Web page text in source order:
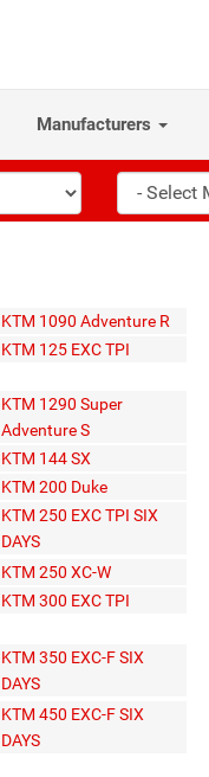
Manufacturers
KTM 1090 Adventure R
KTM 125 EXC TPI
KTM 1290 Super
Adventure S
KTM 144 SX
KTM 200 Duke
KTM 250 EXC TPI SIX
DAYS
KTM 250 XC-W
KTM 300 EXC TPI
KTM 350 EXC-F SIX
DAYS
KTM 450 EXC-F SIX
DAYS